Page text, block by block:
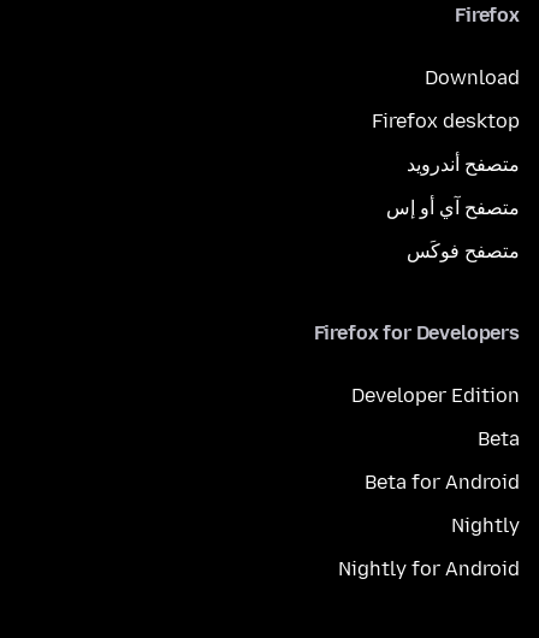
Firefox
Download
Firefox desktop
متصفح أندرويد
متصفح آي أو إس
متصفح فوكَس
Firefox for Developers
Developer Edition
Beta
Beta for Android
Nightly
Nightly for Android